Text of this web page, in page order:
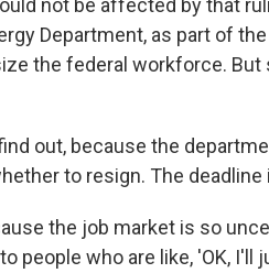
not be affected by that
Department, as part of
the federal workforce.
out, because the
to resign. The deadline
the job market is so
people who are like, 'OK,